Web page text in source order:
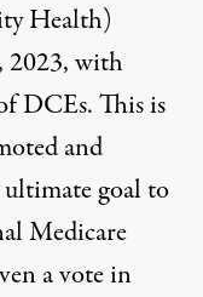
Health)
2023, with
DCEs. This is
and
goal to
Medicare
a vote in